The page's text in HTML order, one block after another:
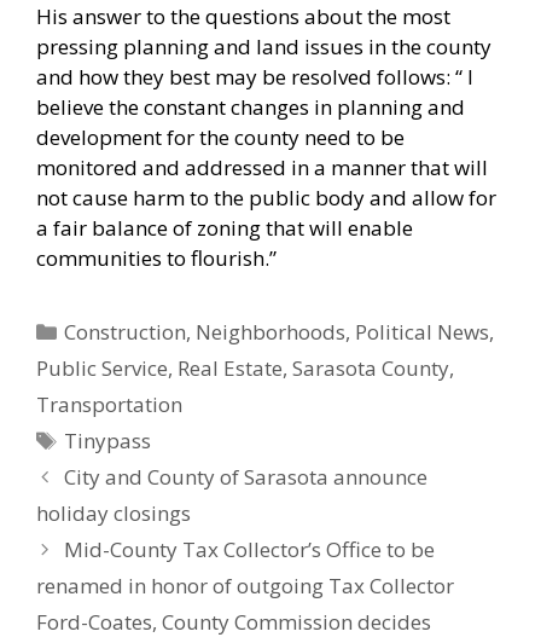
His answer to the questions about the most
pressing planning and land issues in the county
and how they best may be resolved follows: “ I
believe the constant changes in planning and
development for the county need to be
monitored and addressed in a manner that will
not cause harm to the public body and allow for
a fair balance of zoning that will enable
communities to flourish.”
Categories
Construction, Neighborhoods, Political News,
Public Service, Real Estate, Sarasota County,
Transportation
Tags
Tinypass
City and County of Sarasota announce
holiday closings
Mid-County Tax Collector’s Office to be
renamed in honor of outgoing Tax Collector
Ford-Coates, County Commission decides